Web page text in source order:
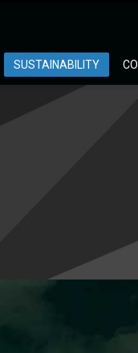
SUSTAINABILITY